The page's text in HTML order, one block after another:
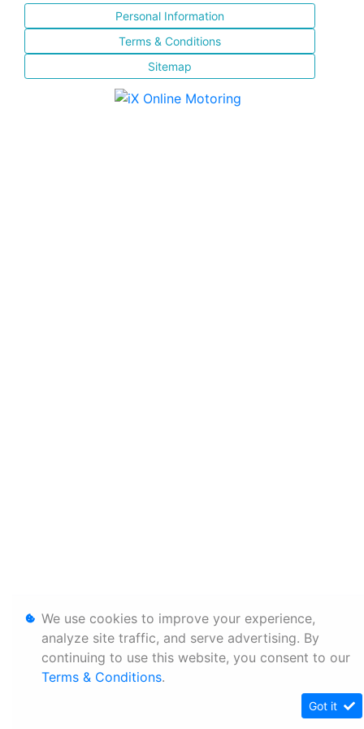
Personal Information
Terms & Conditions
Sitemap
We use cookies to improve your experience,
analyze site traffic, and serve advertising. By
continuing to use this website, you consent to our
Terms & Conditions.
Got it